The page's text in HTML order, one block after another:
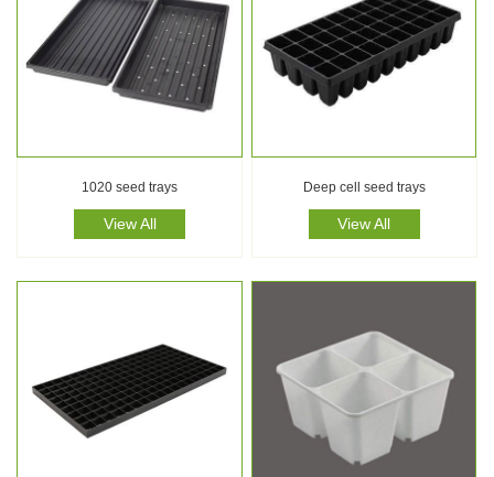
1020 seed trays
View All
Deep cell seed trays
View All